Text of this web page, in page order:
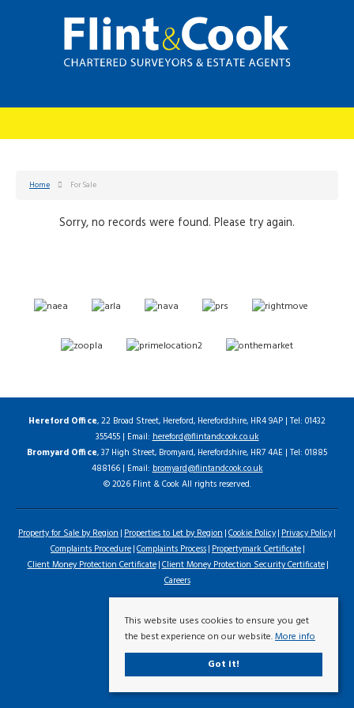
Home For Sale
Sorry, no records were found. Please try again.
Hereford Office, 22 Broad Street, Hereford, Herefordshire, HR4 9AP | Tel: 01432
355455 | Email:hereford@flintandcook.co.uk
Bromyard Office, 37 High Street, Bromyard, Herefordshire, HR7 4AE | Tel: 01885
488166 | Email:bromyard@flintandcook.co.uk
© 2026 Flint & Cook All rights reserved.
Property for Sale by Region Properties to Let by Region Cookie Policy Privacy Policy
Complaints Procedure Complaints Process Propertymark Certificate
Client Money Protection Certificate Client Money Protection Security Certificate
Careers
This website uses cookies to ensure you get
the best experience on our website.More info
Got it!